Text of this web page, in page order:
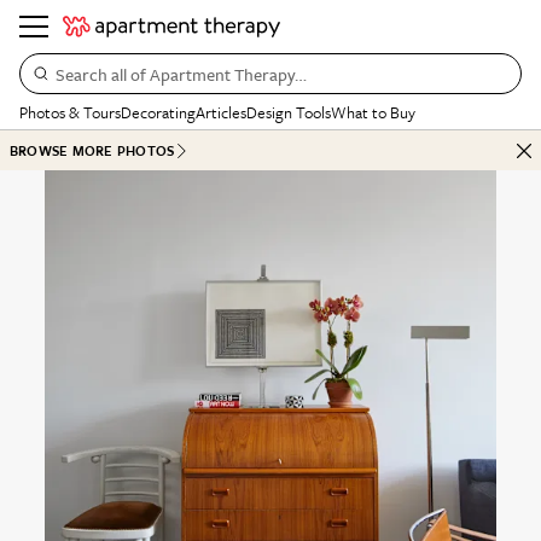
Search all of Apartment Therapy…
Photos & ToursDecoratingArticlesDesign ToolsWhat to Buy
BROWSE MORE PHOTOS